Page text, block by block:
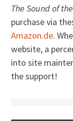
The Sound of
purchase via
Amazon.de.
website, a
into site
the support!